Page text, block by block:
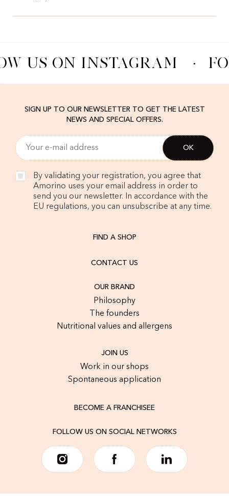
US ON INSTAGRAM ·
SIGN UP TO OUR NEWSLETTER TO GET THE LATEST
NEWS AND SPECIAL OFFERS.
By validating your registration, you agree that
Amorino uses your email address in order to
send you our newsletter. In accordance with the
EU regulations, you can unsubscribe at any time.
FIND A SHOP
CONTACT US
OUR BRAND
Philosophy
The founders
Nutritional values and allergens
JOIN US
Work in our shops
Spontaneous application
BECOME A FRANCHISEE
FOLLOW US ON SOCIAL NETWORKS